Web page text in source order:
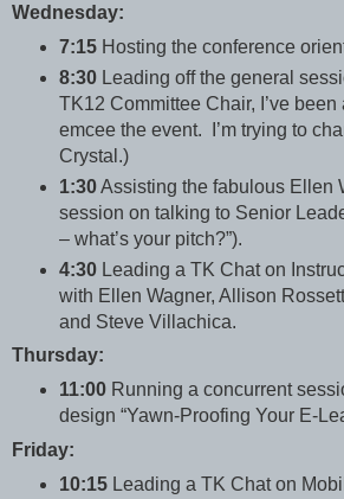
Wednesday:
7:15Hosting the conference
8:30Leading off the general
TK12 Committee Chair, I’ve been
emcee the event. I’m trying to
Crystal.)
1:30Assisting the fabulous Ellen
session on talking to Senior
– what’s your pitch?”).
4:30Leading a TK Chat on
with Ellen Wagner, Allison
and Steve Villachica.
Thursday:
11:00Running a concurrent
design “Yawn-Proofing Your E-
Friday:
10:15Leading a TK Chat on